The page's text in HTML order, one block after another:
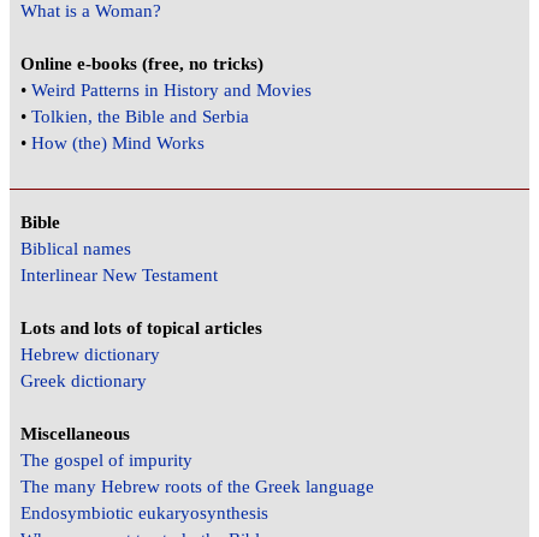
What is a Woman?
Online e-books (free, no tricks)
•Weird Patterns in History and Movies
•Tolkien, the Bible and Serbia
•How (the) Mind Works
Bible
Biblical names
Interlinear New Testament
Lots and lots of topical articles
Hebrew dictionary
Greek dictionary
Miscellaneous
The gospel of impurity
The many Hebrew roots of the Greek language
Endosymbiotic eukaryosynthesis